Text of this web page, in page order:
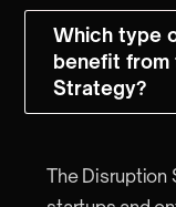
Which type
benefit from
Strategy?
The Disruption